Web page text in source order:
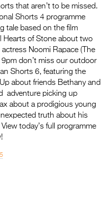
that aren’t to be missed.
Shorts 4 programme
tale based on the film
Hearts of Stone about two
Noomi Rapace (The
don’t miss our outdoor
Shorts 6, featuring the
about friends Bethany and
adventure picking up
about a prodigious young
truth about his
today’s full programme